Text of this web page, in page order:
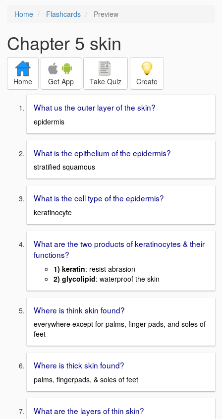
Home Flashcards Preview
Chapter 5 skin
Home Get App Take Quiz Create
What us the outer layer of the skin?
epidermis
What is the epithelium of the epidermis?
stratified squamous
What is the cell type of the epidermis?
keratinocyte
What are the two products of keratinocytes & their
functions?
1) keratin: resist abrasion
2) glycolipid: waterproof the skin
Where is think skin found?
everywhere except for palms, finger pads, and soles of
feet
Where is thick skin found?
palms, fingerpads, & soles of feet
What are the layers of thin skin?